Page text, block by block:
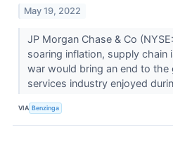
May 19, 2022
JP Morgan Chase & Co
soaring inflation, supply chain
war would bring an end to
services industry enjoyed
VIA Benzinga